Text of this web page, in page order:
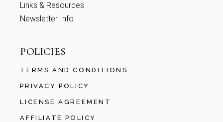
Links & Resources
Newsletter Info
POLICIES
TERMS AND CONDITIONS
PRIVACY POLICY
LICENSE AGREEMENT
AFFILIATE POLICY